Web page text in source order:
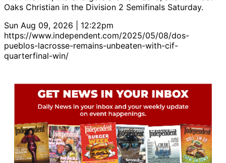
Oaks Christian in the Division 2 Semifinals Saturday.
Sun Aug 09, 2026 | 12:22pm
https://www.independent.com/2025/05/08/dos-
pueblos-lacrosse-remains-unbeaten-with-cif-
quarterfinal-win/